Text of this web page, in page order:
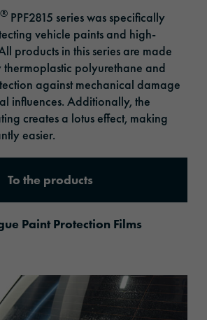
® PPF2815 series was specifically
vehicle paints and high-
products in this series are made
polyurethane and
against mechanical damage
influences. Additionally, the
creates a lotus effect, making
easier.
To the products
Paint Protection Films